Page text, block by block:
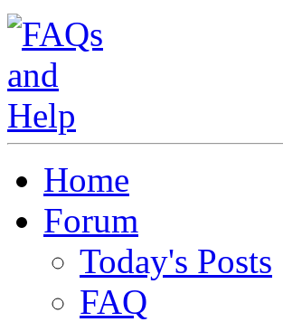
Home
Forum
Today's Posts
FAQ